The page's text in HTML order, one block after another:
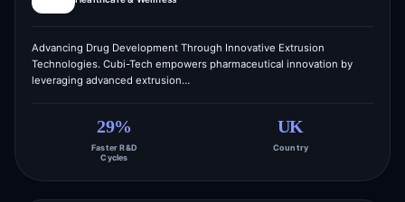
Advancing Drug Development Through Innovative Extrusion
Technologies. Cubi-Tech empowers pharmaceutical innovation by
leveraging advanced extrusion…
29%
Faster R&D
Cycles
UK
Country